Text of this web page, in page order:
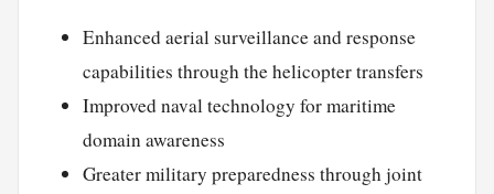
Enhanced aerial surveillance and response
capabilities through the helicopter transfers
Improved naval technology for maritime
domain awareness
Greater military preparedness through joint